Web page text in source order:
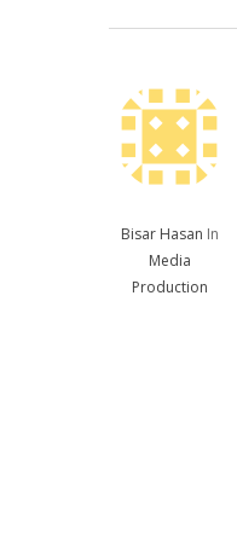
Bisar Hasan In
Media
Production